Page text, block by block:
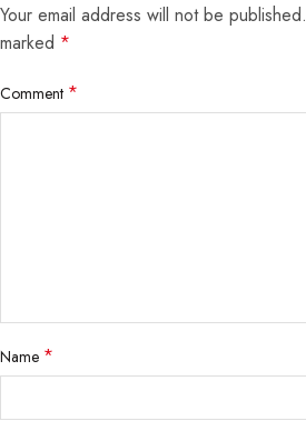
Your email address will not be published.
marked *
Comment *
Name *